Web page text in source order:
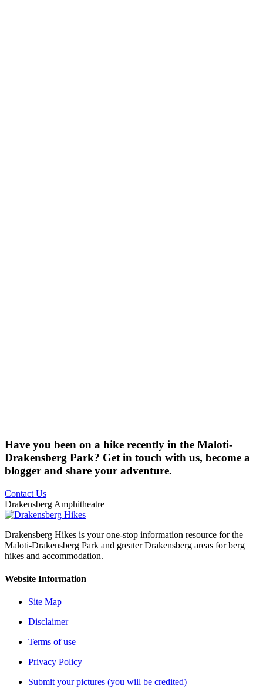
Have you been on a hike recently in the Maloti-
Drakensberg Park? Get in touch with us, become a
blogger and share your adventure.
Contact Us
Drakensberg Amphitheatre
Drakensberg Hikes is your one-stop information resource for the
Maloti-Drakensberg Park and greater Drakensberg areas for berg
hikes and accommodation.
Website Information
Site Map
Disclaimer
Terms of use
Privacy Policy
Submit your pictures (you will be credited)